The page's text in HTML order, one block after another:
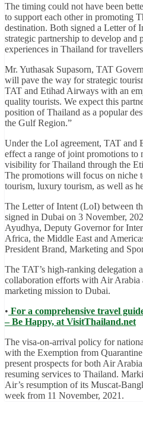
The timing could not have been
to support each other in promoting
destination. Both signed a Letter of
strategic partnership to develop and
experiences in Thailand for
Mr. Yuthasak Supasorn, TAT
will pave the way for strategic
TAT and Etihad Airways with an
quality tourists. We expect this
position of Thailand as a popular
the Gulf Region.”
Under the LoI agreement, TAT
effect a range of joint promotions to
visibility for Thailand through the
The promotions will focus on niche
tourism, luxury tourism, as well as
The Letter of Intent (LoI) between
signed in Dubai on 3 November,
Ayudhya, Deputy Governor for
Africa, the Middle East and
President Brand, Marketing and
The TAT’s high-ranking delegation
collaboration efforts with Air Arabia
marketing mission to Dubai.
• For a comprehensive travel
– Be Happy, at VisitThailand.net
The visa-on-arrival policy for
with the Exemption from
present prospects for both Air
resuming services to Thailand.
Air’s resumption of its Muscat-
week from 11 November, 2021.